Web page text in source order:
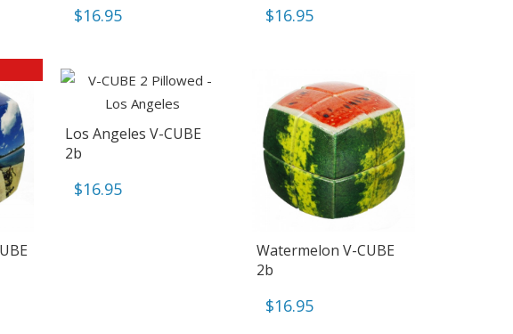
$16.95 $16.95
Los Angeles V-CUBE
2b
$16.95
Watermelon V-CUBE
2b
$16.95